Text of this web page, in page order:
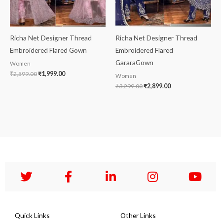
Richa Net Designer Thread
Embroidered Flared Gown
Women
₹2,599.00₹1,999.00
Richa Net Designer Thread
Embroidered Flared
GararaGown
Women
₹3,299.00₹2,899.00
Quick Links Other Links